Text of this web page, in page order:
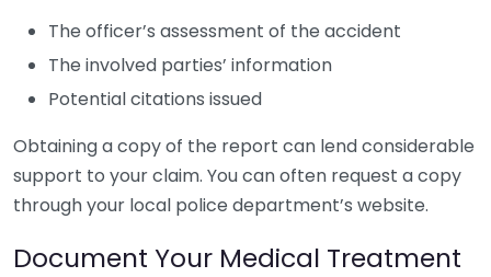
The officer’s assessment of the accident
The involved parties’ information
Potential citations issued
Obtaining a copy of the report can lend considerable
support to your claim. You can often request a copy
through your local police department’s website.
Document Your Medical Treatment